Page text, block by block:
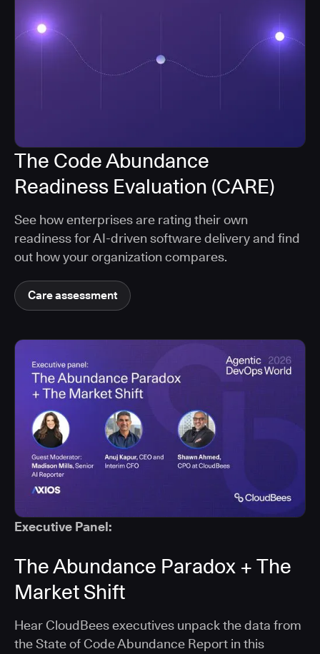
The Code Abundance
Readiness Evaluation (CARE)
See how enterprises are rating their own
readiness for AI-driven software delivery and find
out how your organization compares.
Care assessment
Executive Panel:
The Abundance Paradox + The
Market Shift
Hear CloudBees executives unpack the data from
the State of Code Abundance Report in this